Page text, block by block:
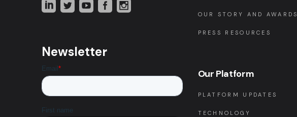
Newsletter
OUR STORY AND AWARDS
PRESS RESOURCES
Our Platform
PLATFORM UPDATES
TECHNOLOGY